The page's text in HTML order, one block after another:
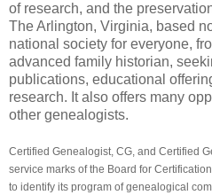
of research, and the
TheArlington, Virginia, based
national society for everyone,
advanced family historian,
publications, educational
research. It also offers many
other genealogists.
Certified Genealogist, CG, and Certified
service marks of the Board for
to identify its program of genealogical